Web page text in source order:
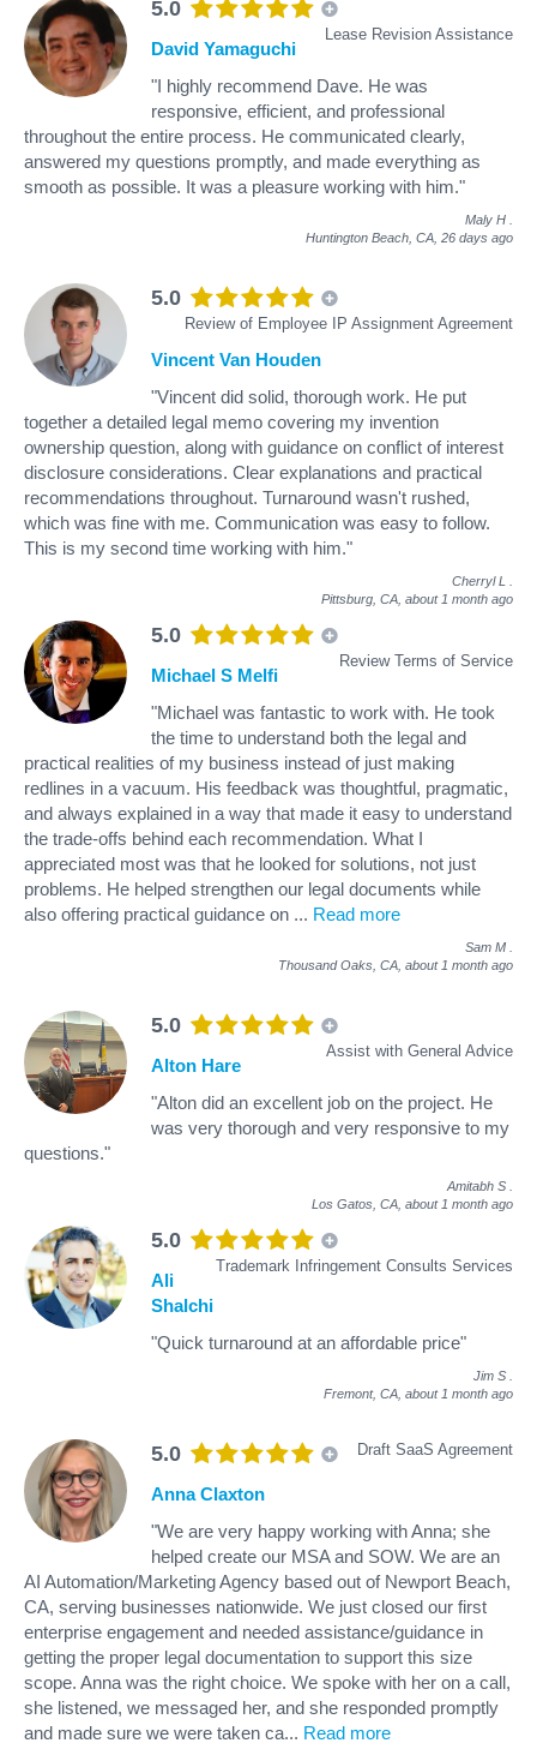
5.0
Lease Revision Assistance
David Yamaguchi
"I highly recommend Dave. He was
responsive, efficient, and professional
throughout the entire process. He communicated clearly,
answered my questions promptly, and made everything as
smooth as possible. It was a pleasure working with him."
Maly H
Huntington Beach, CA, 26 days ago
5.0
Review of Employee IP Assignment Agreement
Vincent Van Houden
"Vincent did solid, thorough work. He put
together a detailed legal memo covering my invention
ownership question, along with guidance on conflict of interest
disclosure considerations. Clear explanations and practical
recommendations throughout. Turnaround wasn't rushed,
which was fine with me. Communication was easy to follow.
This is my second time working with him."
Cherryl L
Pittsburg, CA, about 1 month ago
5.0
Review Terms of Service
Michael S Melfi
"Michael was fantastic to work with. He took
the time to understand both the legal and
practical realities of my business instead of just making
redlines in a vacuum. His feedback was thoughtful, pragmatic,
and always explained in a way that made it easy to understand
the trade-offs behind each recommendation. What I
appreciated most was that he looked for solutions, not just
problems. He helped strengthen our legal documents while
also offering practical guidance on ... Read more
Sam M
Thousand Oaks, CA, about 1 month ago
5.0
Assist with General Advice
Alton Hare
"Alton did an excellent job on the project. He
was very thorough and very responsive to my
questions."
Amitabh S
Los Gatos, CA, about 1 month ago
5.0
Trademark Infringement Consults Services
Ali
Shalchi
"Quick turnaround at an affordable price"
Jim S
Fremont, CA, about 1 month ago
5.0 Draft SaaS Agreement
Anna Claxton
"We are very happy working with Anna; she
helped create our MSA and SOW. We are an
AI Automation/Marketing Agency based out of Newport Beach,
CA, serving businesses nationwide. We just closed our first
enterprise engagement and needed assistance/guidance in
getting the proper legal documentation to support this size
scope. Anna was the right choice. We spoke with her on a call,
she listened, we messaged her, and she responded promptly
and made sure we were taken ca... Read more